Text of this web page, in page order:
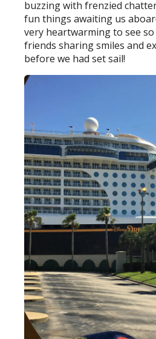
buzzing with frenzied
fun things awaiting us
very heartwarming to see
friends sharing smiles and
before we had set sail!